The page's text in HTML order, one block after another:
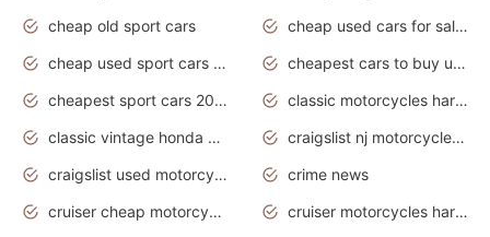
cheap old sport cars
cheap used cars for sale by owner under $2 000
cheap used sport cars for sale
cheapest cars to buy used
cheapest sport cars 2020
classic motorcycles harley davidson
classic vintage honda motorcycles for sale
craigslist nj motorcycles for sale by owner
craigslist used motorcycles for sale near me
crime news
cruiser cheap motorcycles for sale under 1000
cruiser motorcycles harley-davidson